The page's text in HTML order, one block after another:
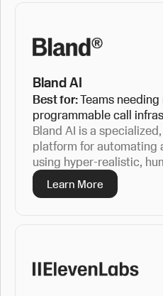
Bland AI
Best for:Teams
programmable call
Bland AI is a
platform for automating
using hyper-realistic,
Learn More